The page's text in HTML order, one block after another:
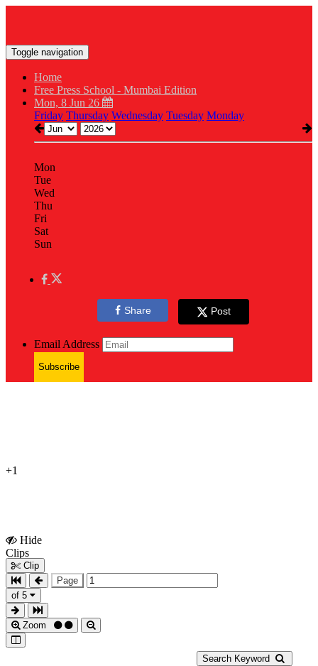
Toggle navigation
Home
Free Press School - Mumbai Edition
Mon, 8 Jun 26
Friday Thursday Wednesday Tuesday Monday
Mon
Tue
Wed
Thu
Fri
Sat
Sun
Share Post
Email Address
Subscribe
+1
Hide
Clips
Clip
Page
of 5
Zoom
Search Keyword